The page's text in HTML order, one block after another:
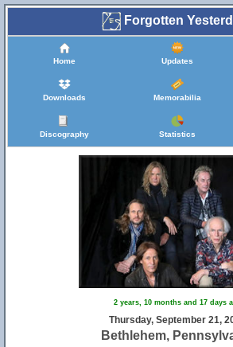
Forgotten
Home Updates
Downloads Memorabilia
Discography Statistics
2 years, 10 months and 17 days
Thursday, September 21,
Bethlehem,